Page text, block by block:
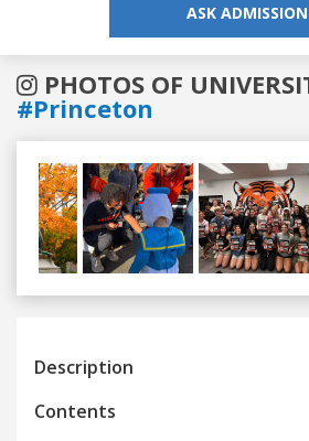
ASK ADMISSION
PHOTOS OF
#Princeton
Previous
Description
Contents